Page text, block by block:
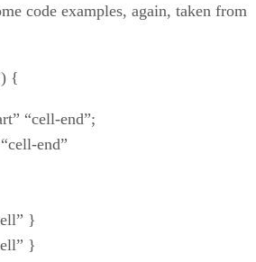
code examples, again, taken from
{
“cell-end”;
end”
}
}